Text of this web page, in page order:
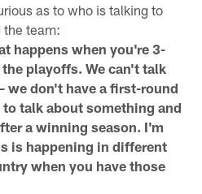
as to who is talking to
the team:
happens when you're 3-
playoffs. We can't talk
we don't have a first-round
talk about something and
a winning season. I'm
is happening in different
when you have those